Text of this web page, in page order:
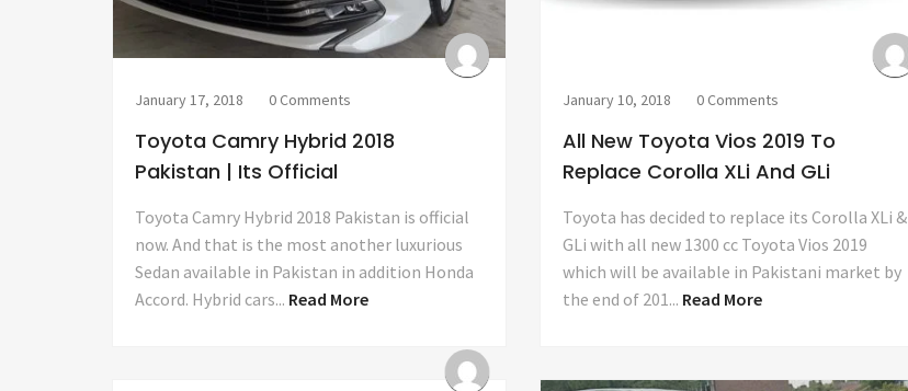
January 17, 2018 0 Comments
Toyota Camry Hybrid 2018
Pakistan | Its Official
Toyota Camry Hybrid 2018 Pakistan is official
now. And that is the most another luxurious
Sedan available in Pakistan in addition Honda
Accord. Hybrid cars... Read More
January 10, 2018 0 Comments
All New Toyota Vios 2019 To
Replace Corolla XLi And GLi
Toyota has decided to replace its Corolla XLi &
GLi with all new 1300 cc Toyota Vios 2019
which will be available in Pakistani market by
the end of 201... Read More